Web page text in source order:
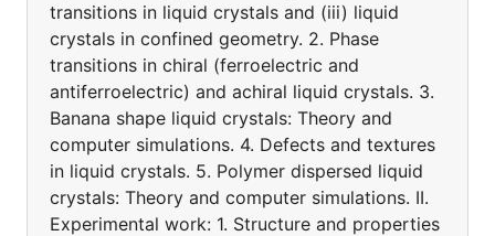
transitions in liquid crystals and (iii) liquid
crystals in confined geometry. 2. Phase
transitions in chiral (ferroelectric and
antiferroelectric) and achiral liquid crystals. 3.
Banana shape liquid crystals: Theory and
computer simulations. 4. Defects and textures
in liquid crystals. 5. Polymer dispersed liquid
crystals: Theory and computer simulations. II.
Experimental work: 1. Structure and properties